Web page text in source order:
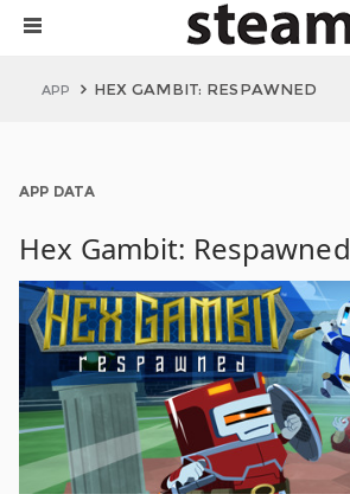
APP HEX GAMBIT: RESPAWNED
APP DATA
Hex Gambit: Respawned